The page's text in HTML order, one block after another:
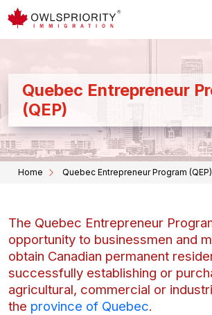
Quebec Entrepreneur
(QEP)
Home Quebec Entrepreneur Program (QEP)
The Quebec Entrepreneur
opportunity to businessmen and
obtain Canadian permanent
successfully establishing or
agricultural, commercial or
the province of Quebec.